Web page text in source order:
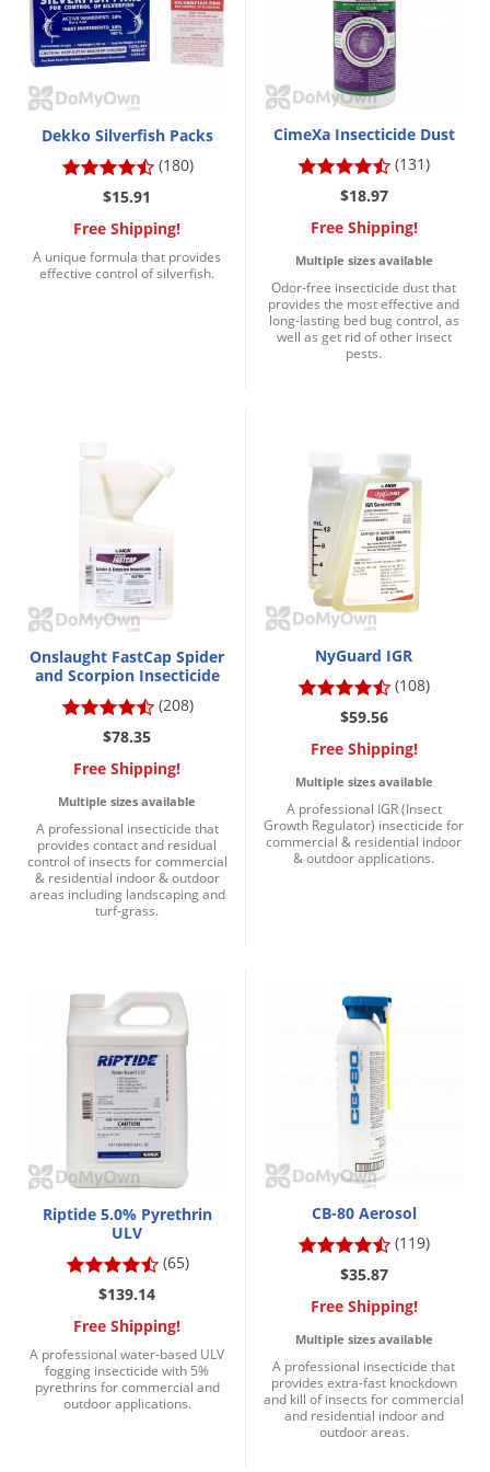
Dekko Silverfish Packs
(180)
$15.91
Free Shipping!
A unique formula that provides
effective control of silverfish.
CimeXa Insecticide Dust
(131)
$18.97
Free Shipping!
Multiple sizes available
Odor-free insecticide dust that
provides the most effective and
long-lasting bed bug control, as
well as get rid of other insect
pests.
Onslaught FastCap Spider
and Scorpion Insecticide
(208)
$78.35
Free Shipping!
Multiple sizes available
A professional insecticide that
provides contact and residual
control of insects for commercial
& residential indoor & outdoor
areas including landscaping and
turf-grass.
NyGuard IGR
(108)
$59.56
Free Shipping!
Multiple sizes available
A professional IGR (Insect
Growth Regulator) insecticide for
commercial & residential indoor
& outdoor applications.
Riptide 5.0% Pyrethrin
ULV
(65)
$139.14
Free Shipping!
A professional water-based ULV
fogging insecticide with 5%
pyrethrins for commercial and
outdoor applications.
CB-80 Aerosol
(119)
$35.87
Free Shipping!
Multiple sizes available
A professional insecticide that
provides extra-fast knockdown
and kill of insects for commercial
and residential indoor and
outdoor areas.
Pest Control Resources
Pest Control Treatment Guides
Summer Pest Control Tips
DIY Gardening Videos
Summer Lawn Care Tips
Fertilizer Selector Tool
Dog Care» Cat Care
Shop Sprayers
Deer
Drain Flies
Earwigs
Emerald Ash Borer
Fleas
Flies
Flood Damage Control
Fruit Flies
Groundhogs
Grubs
Ladybugs
Larder Beetles
Midges
Millipedes
Mites
Mosquitoes
Moths
Noseeums
Palmetto Bugs
Pantry Beetles
Pantry Moths
Pantry Pests
Pest Prevention
Pillbugs
Powderpost Beetles
Rabbits
Raccoons
Roaches
Rodents
Scale